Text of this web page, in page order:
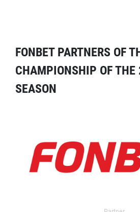
FONBET PARTNERS OF
CHAMPIONSHIP OF
SEASON